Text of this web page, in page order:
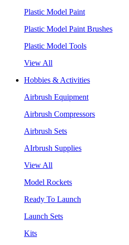
Plastic Model Paint
Plastic Model Paint Brushes
Plastic Model Tools
View All
Hobbies & Activities
Airbrush Equipment
Airbrush Compressors
Airbrush Sets
AIrbrush Supplies
View All
Model Rockets
Ready To Launch
Launch Sets
Kits